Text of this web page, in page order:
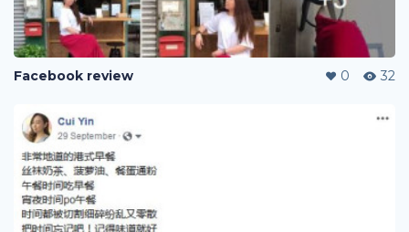
Facebook review 0 32